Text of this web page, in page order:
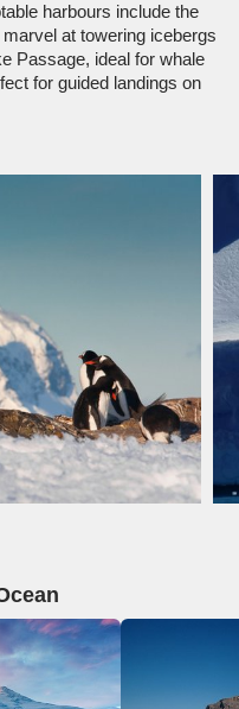
harbours include the
at towering icebergs
Passage, ideal for whale
for guided landings on